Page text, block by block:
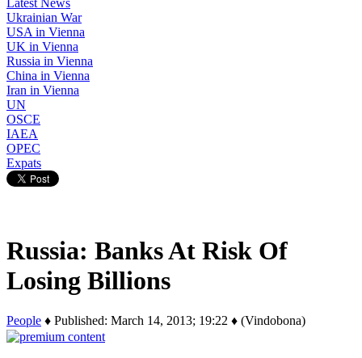
Latest News
Ukrainian War
USA in Vienna
UK in Vienna
Russia in Vienna
China in Vienna
Iran in Vienna
UN
OSCE
IAEA
OPEC
Expats
Russia: Banks At Risk Of
Losing Billions
People ♦ Published: March 14, 2013; 19:22 ♦ (Vindobona)